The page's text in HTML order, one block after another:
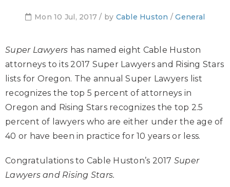
Mon 10 Jul, 2017 / by Cable Huston /General
Super Lawyers has named eight Cable Huston
attorneys to its 2017 Super Lawyers and Rising Stars
lists for Oregon. The annual Super Lawyers list
recognizes the top 5 percent of attorneys in
Oregon and Rising Stars recognizes the top 2.5
percent of lawyers who are either under the age of
40 or have been in practice for 10 years or less.
Congratulations to Cable Huston’s 2017 Super
Lawyers and Rising Stars.